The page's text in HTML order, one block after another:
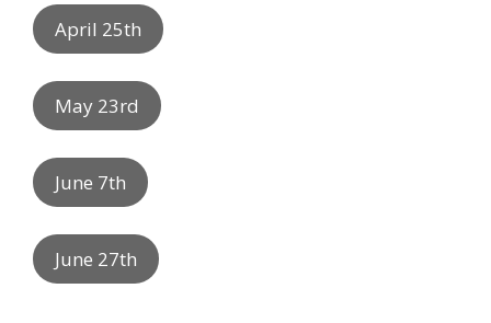
April 25th
May 23rd
June 7th
June 27th